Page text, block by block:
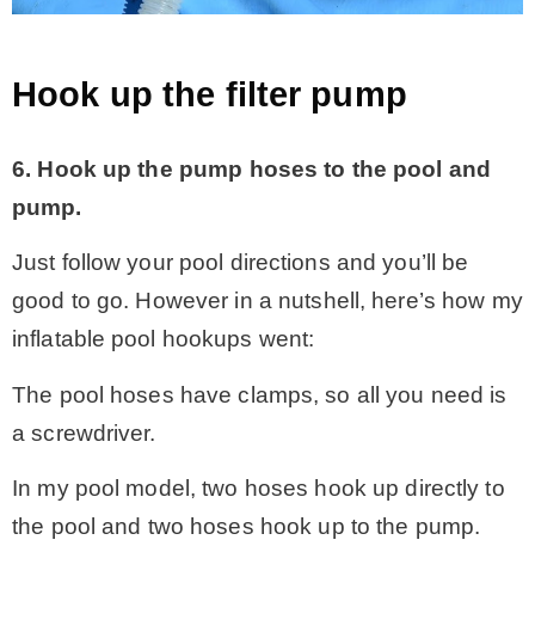
Hook up the filter pump
6. Hook up the pump hoses to the pool and
pump.
Just follow your pool directions and you’ll be
good to go. However in a nutshell, here’s how my
inflatable pool hookups went:
The pool hoses have clamps, so all you need is
a screwdriver.
In my pool model, two hoses hook up directly to
the pool and two hoses hook up to the pump.